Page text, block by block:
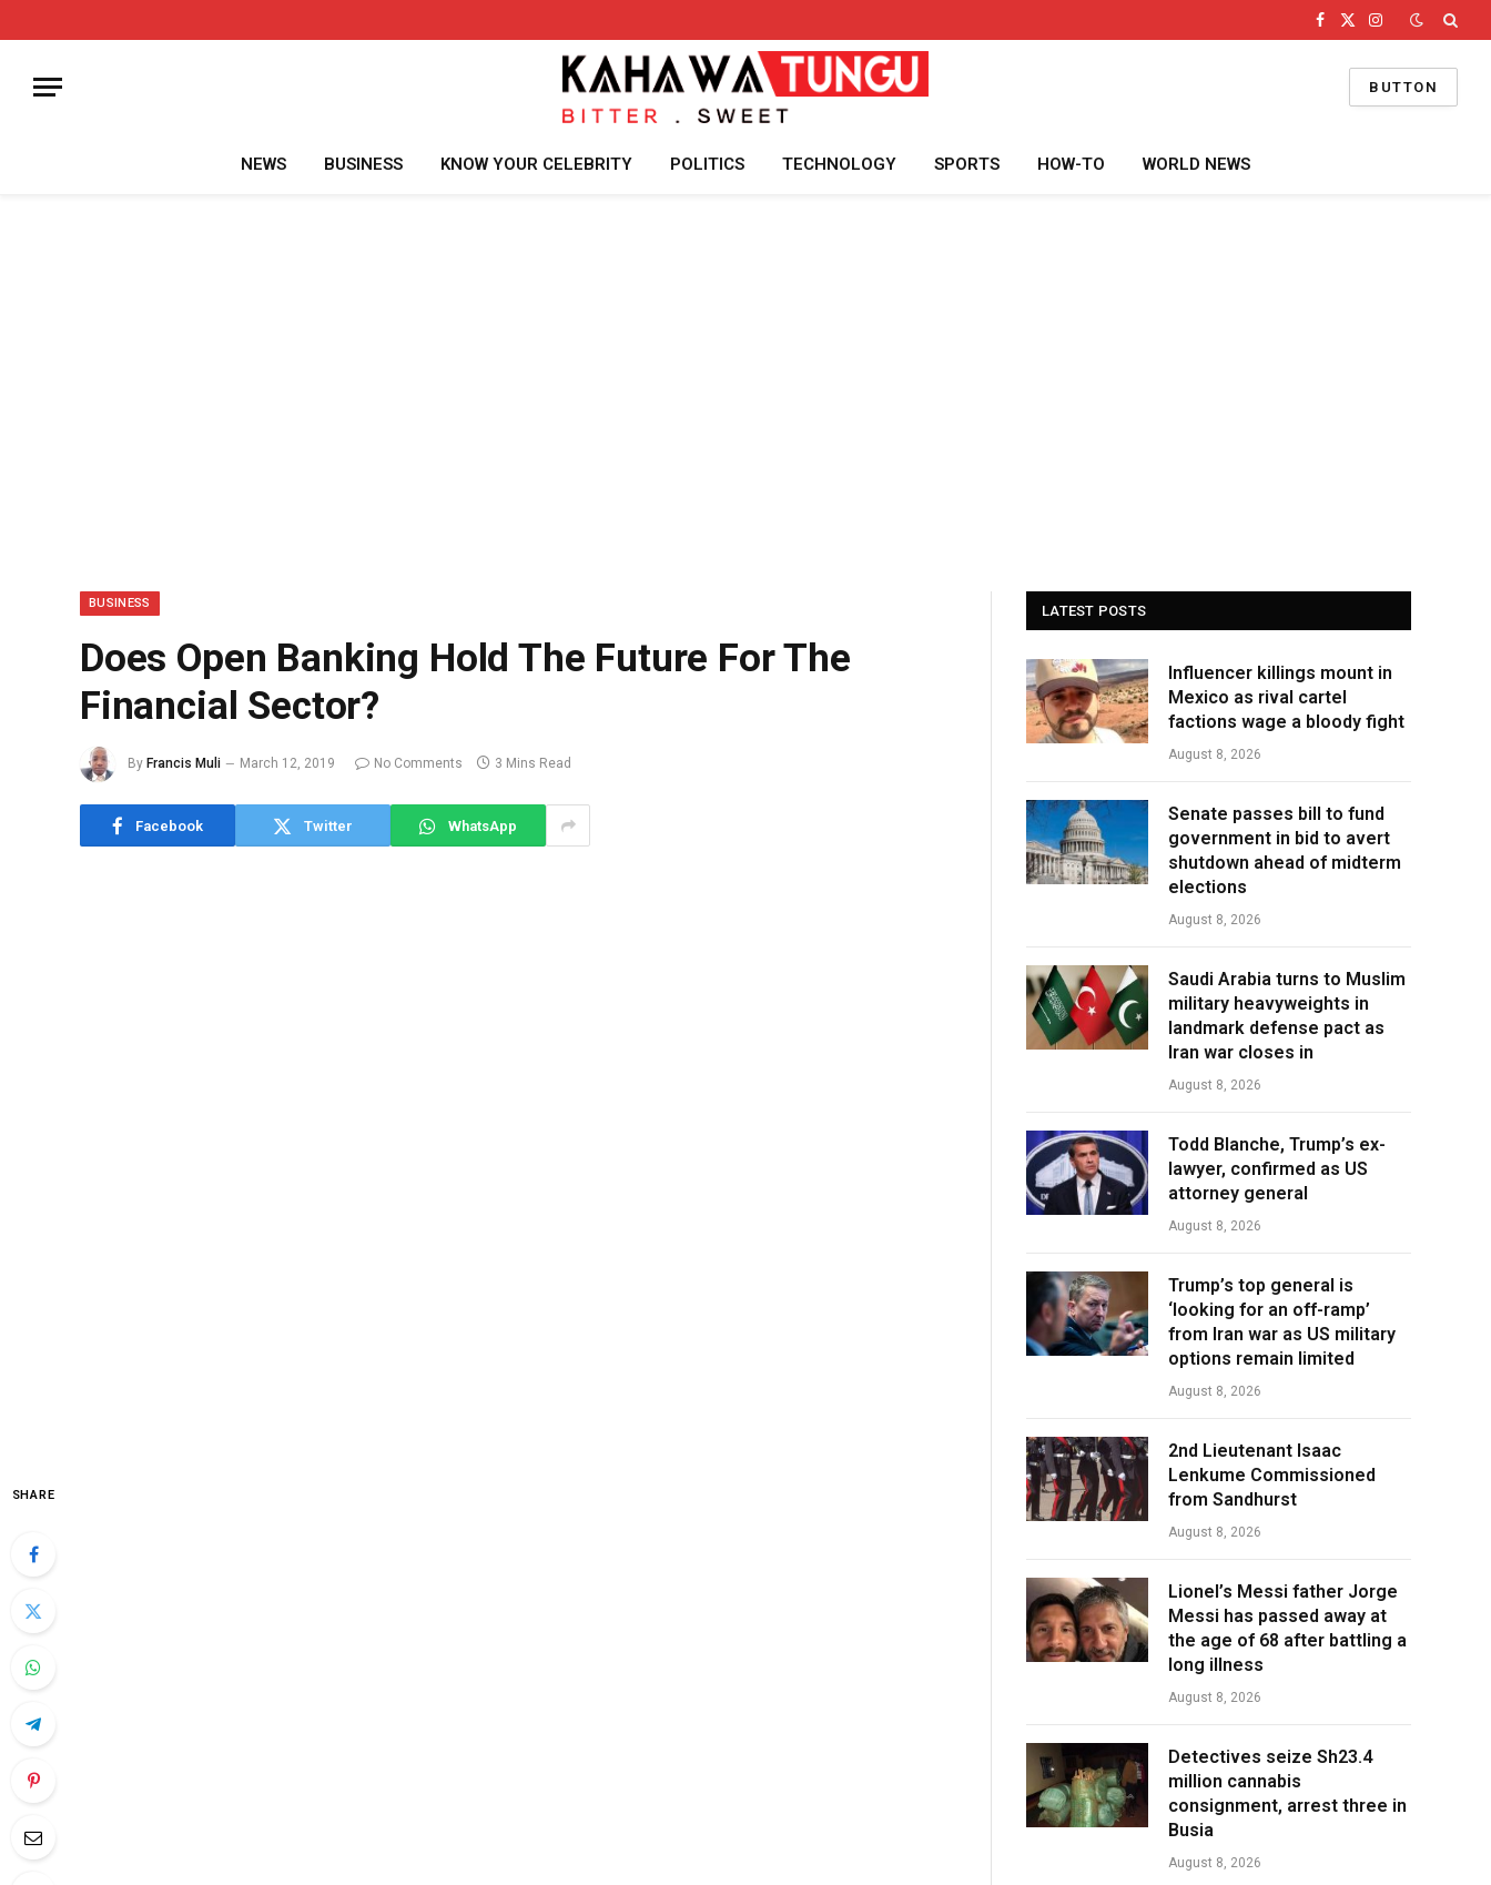
Facebook
X
Instagram
BUTTON
NEWS BUSINESS KNOW YOUR CELEBRITY POLITICS TECHNOLOGY SPORTS HOW-TO WORLD NEWS
BUSINESS
Does Open Banking Hold The Future For The
Financial Sector?
By Francis Muli March 12, 2019 No Comments 3 Mins Read
Facebook Twitter WhatsApp
SHARE
LATEST POSTS
Influencer killings mount in
Mexico as rival cartel
factions wage a bloody fight
August 8, 2026
Senate passes bill to fund
government in bid to avert
shutdown ahead of midterm
elections
August 8, 2026
Saudi Arabia turns to Muslim
military heavyweights in
landmark defense pact as
Iran war closes in
August 8, 2026
Todd Blanche, Trump’s ex-
lawyer, confirmed as US
attorney general
August 8, 2026
Trump’s top general is
‘looking for an off-ramp’
from Iran war as US military
options remain limited
August 8, 2026
2nd Lieutenant Isaac
Lenkume Commissioned
from Sandhurst
August 8, 2026
Lionel’s Messi father Jorge
Messi has passed away at
the age of 68 after battling a
long illness
August 8, 2026
Detectives seize Sh23.4
million cannabis
consignment, arrest three in
Busia
August 8, 2026